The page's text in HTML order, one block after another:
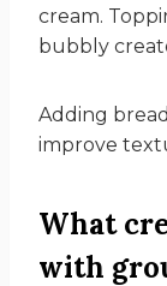
cream.
bubbly
Adding
improve
What
with